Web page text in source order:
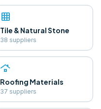
grid_on
Tile & Natural Stone
38 suppliers
roofing
Roofing Materials
37 suppliers